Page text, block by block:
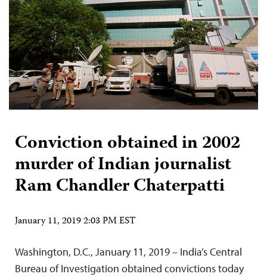
Conviction obtained in 2002
murder of Indian journalist
Ram Chandler Chaterpatti
January 11, 2019 2:03 PM EST
Washington, D.C., January 11, 2019 – India’s Central
Bureau of Investigation obtained convictions today